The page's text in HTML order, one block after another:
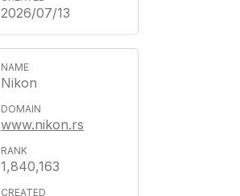
2026/07/13
Nikon
www.nikon.rs
1,840,163